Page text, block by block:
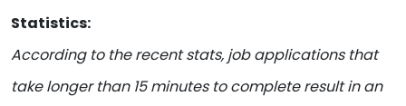
Statistics:
According to the recent stats, job applications that
take longer than 15 minutes to complete result in an